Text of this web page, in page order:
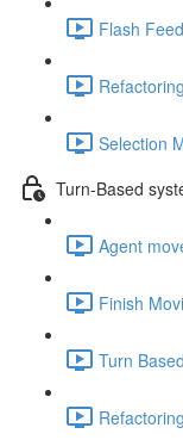
Flash
Selection
Turn-Based
Agent
Finish
Turn